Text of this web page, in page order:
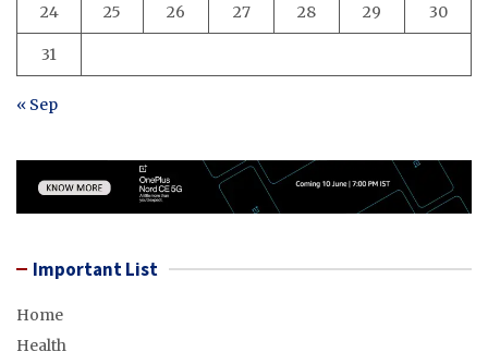
24 25 26 27 28 29 30
31
« Sep
Important List
Home
Health